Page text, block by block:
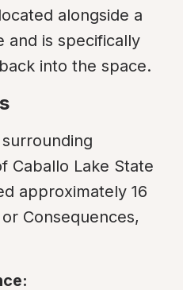
alongside a
and is specifically
into the space.
Caballo Lake State
approximately 16
Consequences,